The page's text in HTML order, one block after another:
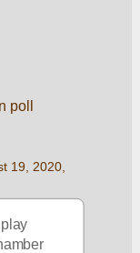
poll
19, 2020,